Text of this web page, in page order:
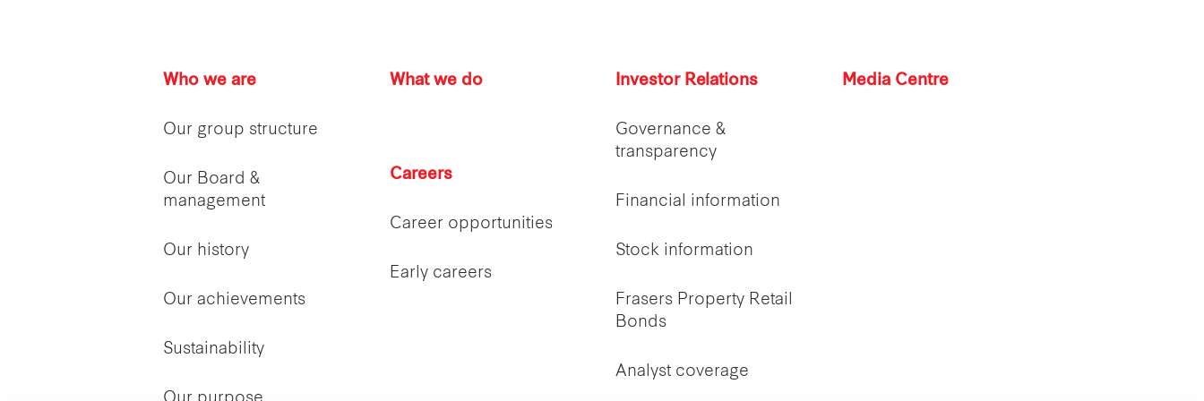
Who we are
Our group structure
Our Board &
management
Our history
Our achievements
Sustainability
What we do
Careers
Career opportunities
Early careers
Investor Relations
Governance &
transparency
Financial information
Stock information
Frasers Property Retail
Bonds
Analyst coverage
Media Centre